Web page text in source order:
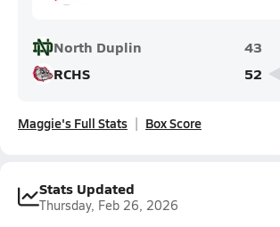
North Duplin
43
RCHS
52
Maggie's Full Stats Box Score
Stats Updated
Thursday, Feb 26, 2026